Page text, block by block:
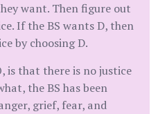
want. Then figure out
If the BS wants D, then
by choosing D.
is that there is no justice
the BS has been
grief, fear, and